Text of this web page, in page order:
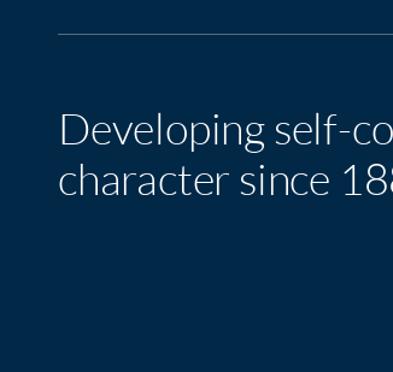
Developing self-
character since